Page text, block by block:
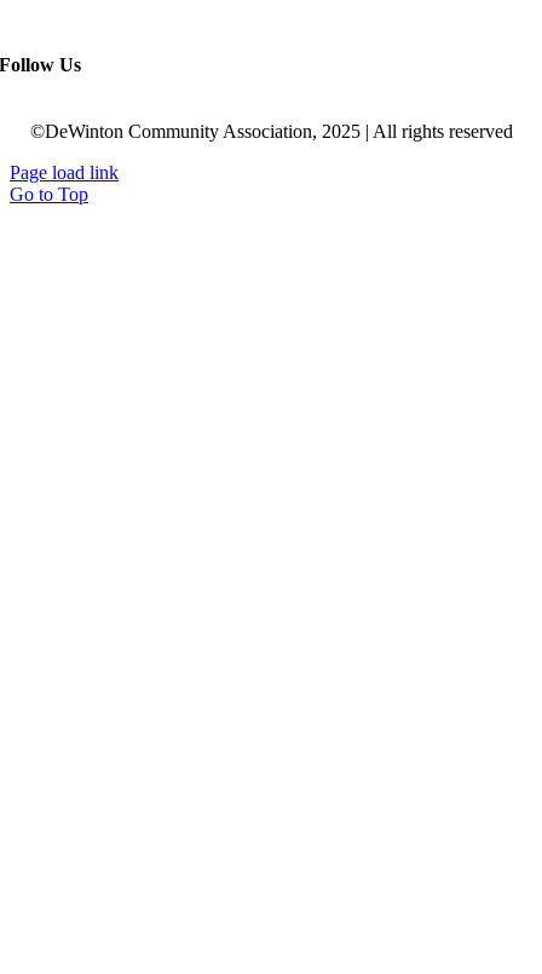
Follow Us
©DeWinton Community Association, 2025 | All rights reserved
Page load link
Go to Top